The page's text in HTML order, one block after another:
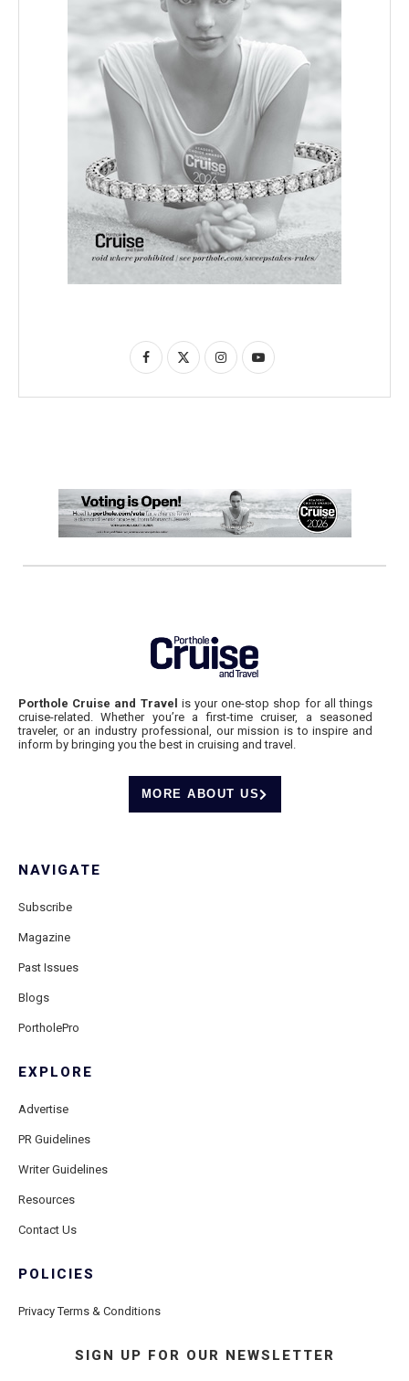
Porthole Cruise and Travel is your one-stop shop for all things
cruise-related. Whether you’re a first-time cruiser, a seasoned
traveler, or an industry professional, our mission is to inspire and
inform by bringing you the best in cruising and travel.
MORE ABOUT US
NAVIGATE
Subscribe
Magazine
Past Issues
Blogs
PortholePro
EXPLORE
Advertise
PR Guidelines
Writer Guidelines
Resources
Contact Us
POLICIES
Privacy Terms & Conditions
SIGN UP FOR OUR NEWSLETTER